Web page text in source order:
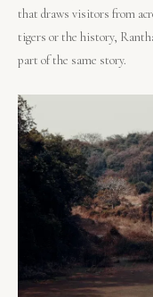
that draws visitors from
tigers or the history,
part of the same story.